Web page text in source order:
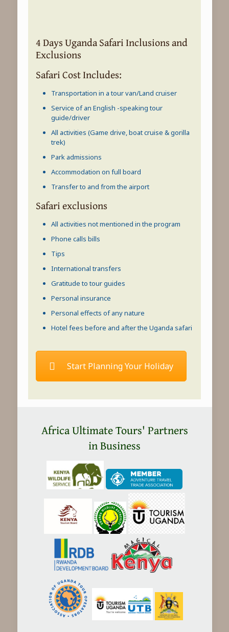
4 Days Uganda Safari Inclusions and
Exclusions
Safari Cost Includes:
Transportation in a tour van/Land cruiser
Service of an English -speaking tour
guide/driver
All activities (Game drive, boat cruise & gorilla
trek)
Park admissions
Accommodation on full board
Transfer to and from the airport
Safari exclusions
All activities not mentioned in the program
Phone calls bills
Tips
International transfers
Gratitude to tour guides
Personal insurance
Personal effects of any nature
Hotel fees before and after the Uganda safari
Start Planning Your Holiday
Africa Ultimate Tours' Partners
in Business